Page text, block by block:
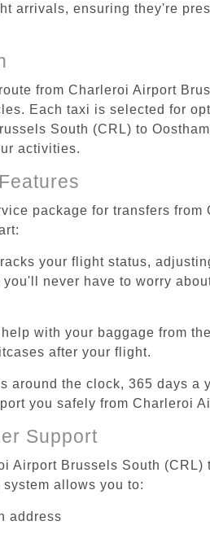
arrivals, ensuring they're
from Charleroi Airport
Each taxi is selected for
South (CRL) to
activities.
package for transfers
your flight status,
never have to worry
with your baggage from
after your flight.
around the clock, 365 days
you safely from Charleroi
Support
Airport Brussels South
allows you to:
address